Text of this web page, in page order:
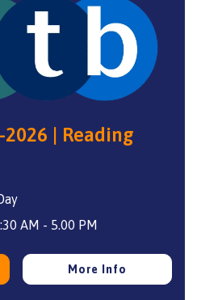
2026 | Reading
AM - 5.00 PM
More Info